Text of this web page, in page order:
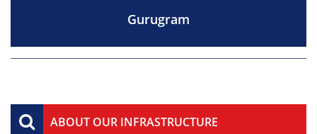
Gurugram
ABOUT OUR INFRASTRUCTURE